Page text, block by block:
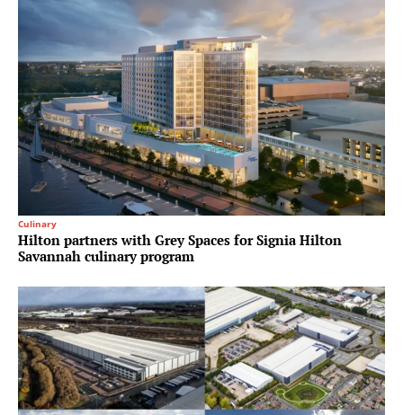
Culinary
Hilton partners with Grey Spaces for Signia Hilton
Savannah culinary program